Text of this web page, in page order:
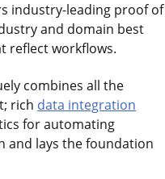
industry-leading proof of
and domain best
reflect workflows.
combines all the
rich data integration
for automating
and lays the foundation